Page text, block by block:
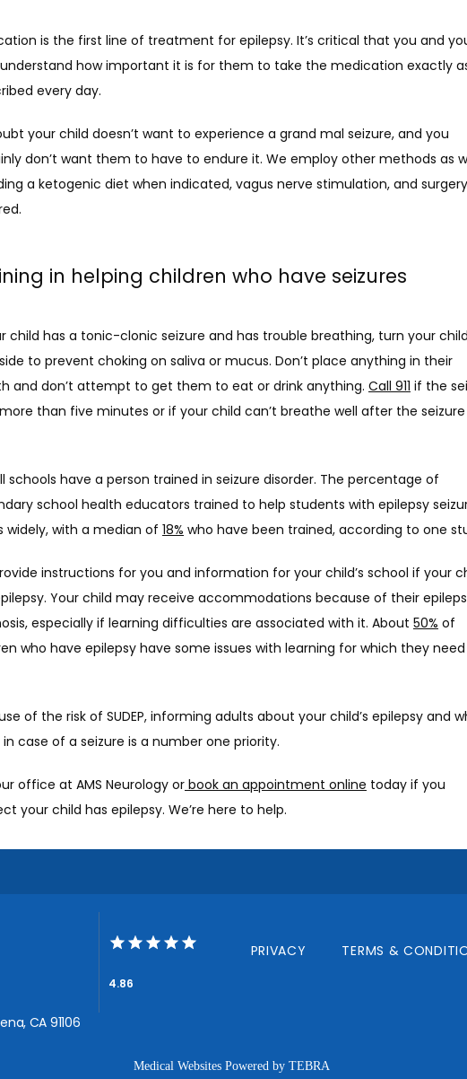
is the first line of treatment for epilepsy. It’s critical that you and
how important it is for them to take the medication exactly
every day.
your child doesn’t want to experience a grand mal seizure, and you
don’t want them to have to endure it. We employ other methods as
a ketogenic diet when indicated, vagus nerve stimulation, and
in helping children who have seizures
child has a tonic-clonic seizure and has trouble breathing, turn your
to prevent choking on saliva or mucus. Don’t place anything in their
and don’t attempt to get them to eat or drink anything. Call 911 if the
than five minutes or if your child can’t breathe well after the seizure
schools have a person trained in seizure disorder. The percentage of
school health educators trained to help students with epilepsy
widely, with a median of 18% who have been trained, according to one
instructions for you and information for your child’s school if your
Your child may receive accommodations because of their
especially if learning difficulties are associated with it. About 50% of
who have epilepsy have some issues with learning for which they need
of the risk of SUDEP, informing adults about your child’s epilepsy and
case of a seizure is a number one priority.
office at AMS Neurology or book an appointment online today if you
your child has epilepsy. We’re here to help.
CA 91106
4.86
PRIVACY TERMS &
Medical Websites Powered by TEBRA